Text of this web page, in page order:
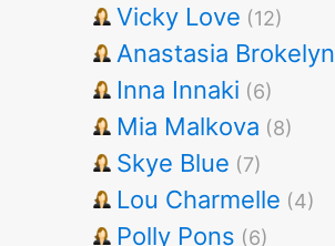
Vicky Love (12)
Anastasia Brokelyn
Inna Innaki (6)
Mia Malkova (8)
Skye Blue (7)
Lou Charmelle (4)
Polly Pons (6)